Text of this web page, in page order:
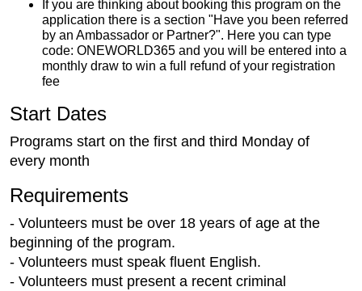
If you are thinking about booking this program on the
application there is a section "Have you been referred
by an Ambassador or Partner?". Here you can type
code: ONEWORLD365 and you will be entered into a
monthly draw to win a full refund of your registration
fee
Start Dates
Programs start on the first and third Monday of
every month
Requirements
- Volunteers must be over 18 years of age at the
beginning of the program.
- Volunteers must speak fluent English.
- Volunteers must present a recent criminal